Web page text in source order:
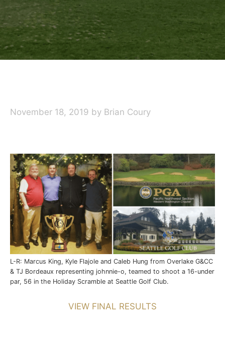
November 18, 2019 by Brian Coury
L-R: Marcus King, Kyle Flajole and Caleb Hung from Overlake G&CC
& TJ Bordeaux representing johnnie-o, teamed to shoot a 16-under
par, 56 in the Holiday Scramble at Seattle Golf Club.
VIEW FINAL RESULTS